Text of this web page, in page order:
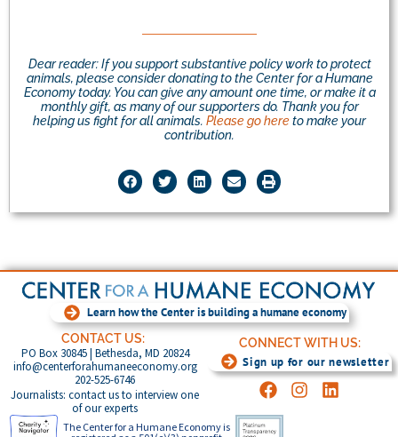
Dear reader: If you support substantive policy work to protect
animals, please consider donating to the Center for a Humane
Economy today. You can give any amount one time, or make it a
monthly gift, as many of our supporters do. Thank you for
helping us fight for all animals. Please go hereto make your
contribution.
Learn how the Center is building a humane economy
CONTACT US:
PO Box 30845 | Bethesda, MD 20824
info@centerforahumaneeconomy.org
202-525-6746
Journalists: contact us to interview one
of our experts
CONNECT WITH US:
Sign up for our newsletter
The Center for a Humane Economy is